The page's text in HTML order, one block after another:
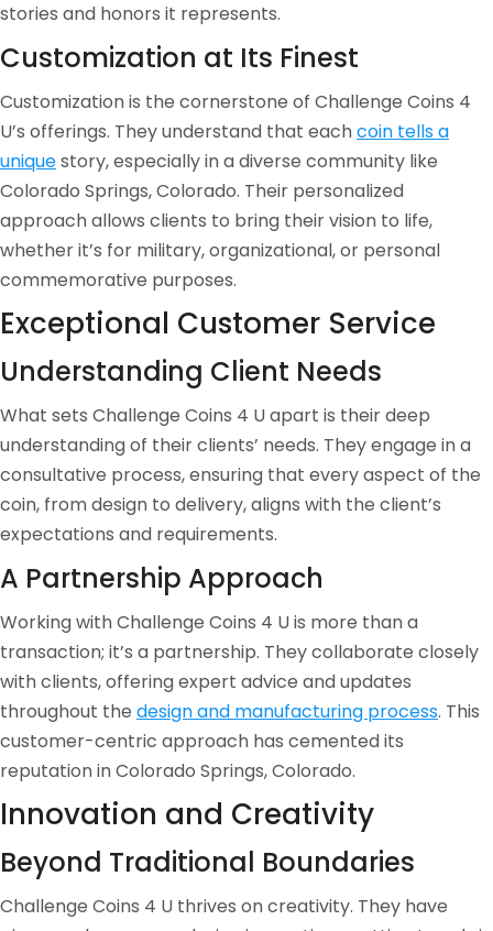
stories and honors it represents.
Customization at Its Finest
Customization is the cornerstone of Challenge Coins 4
U’s offerings. They understand that eachcoin tells a
uniquestory, especially in a diverse community like
Colorado Springs, Colorado. Their personalized
approach allows clients to bring their vision to life,
whether it’s for military, organizational, or personal
commemorative purposes.
Exceptional Customer Service
Understanding Client Needs
What sets Challenge Coins 4 U apart is their deep
understanding of their clients’ needs. They engage in a
consultative process, ensuring that every aspect of the
coin, from design to delivery, aligns with the client’s
expectations and requirements.
A Partnership Approach
Working with Challenge Coins 4 U is more than a
transaction; it’s a partnership. They collaborate closely
with clients, offering expert advice and updates
throughout the design and manufacturing process. This
customer-centric approach has cemented its
reputation in Colorado Springs, Colorado.
Innovation and Creativity
Beyond Traditional Boundaries
Challenge Coins 4 U thrives on creativity. They have